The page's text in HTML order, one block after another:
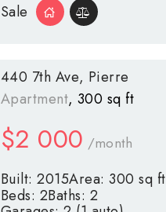
Sale
440 7th Ave Pierre
Apartment 300 sq ft
$2 000 /month
Built: 2015Area: 300 sq ft
Beds: 2Baths: 2